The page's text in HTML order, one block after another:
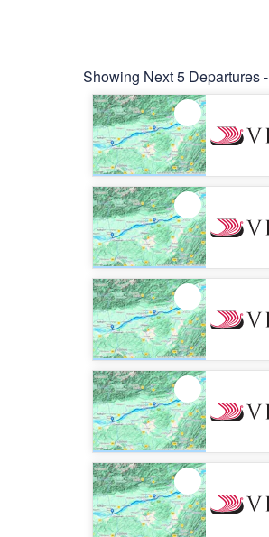
Showing Next 5 Departures -